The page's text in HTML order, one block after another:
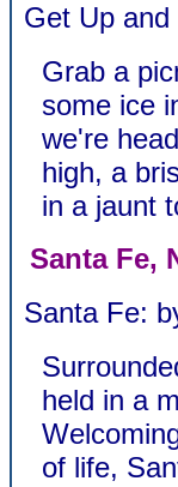
Get Up
Grab a
some ice
we're
high, a
in a jaunt
Santa Fe,
Santa Fe:
held in a
of life,